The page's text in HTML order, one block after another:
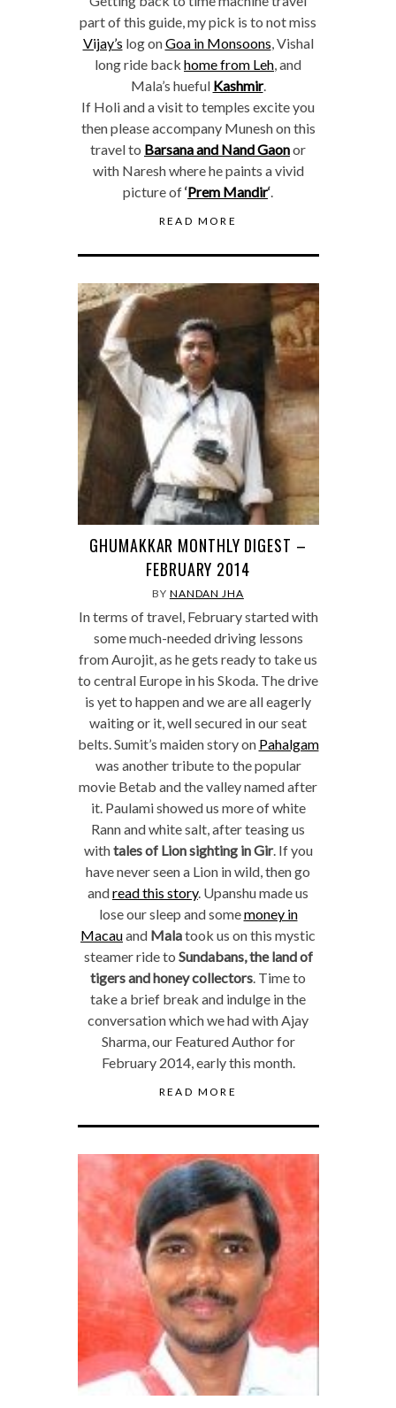
part of this guide, my pick is to not miss
Vijay’s log onGoa in Monsoons , Vishal
long ride back home from Leh , and
Mala’s hueful Kashmir.
If Holi and a visit to temples excite you
then please accompany Munesh on this
travel to Barsana and Nand Gaonor
with Naresh where he paints a vivid
picture of‘Prem Mandir‘
READ MORE
GHUMAKKAR MONTHLY DIGEST –
FEBRUARY 2014
BY NANDAN JHA
In terms of travel, February started with
some much-needed driving lessons
from Aurojit, as he gets ready to take us
to central Europe in his Skoda. The drive
is yet to happen and we are all eagerly
waiting or it, well secured in our seat
belts. Sumit’s maiden story on Pahalgam
was another tribute to the popular
movie Betab and the valley named after
it. Paulami showed us more of white
Rann and white salt, after teasing us
withtales of Lion sighting in Gir. If you
have never seen a Lion in wild, then go
andread this story. Upanshu made us
lose our sleep and somemoney in
Macauand Malatook us on this mystic
steamer ride to Sundabans, the land of
tigers and honey collectors . Time to
take a brief break and indulge in the
conversation which we had with Ajay
Sharma, our Featured Author for
February 2014, early this month.
READ MORE